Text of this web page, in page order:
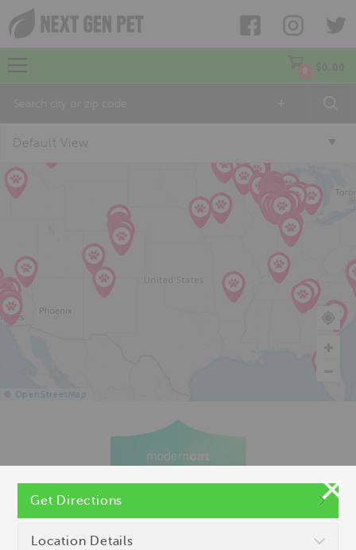
$ 0.00
Default View
© OpenStreetMap
Get Directions
Location Details